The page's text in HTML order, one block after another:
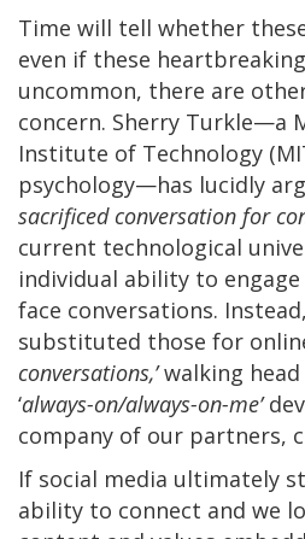
Time will tell whether
even if these
uncommon, there are
concern. Sherry Turkle—a
Institute of Technology
psychology—has lucidly
sacrificed conversation for
current technological
individual ability to
face conversations.
substituted those for
conversations,’walking
‘always-on/always-on-me’
company of our partners,
If social media ultimately
ability to connect and we